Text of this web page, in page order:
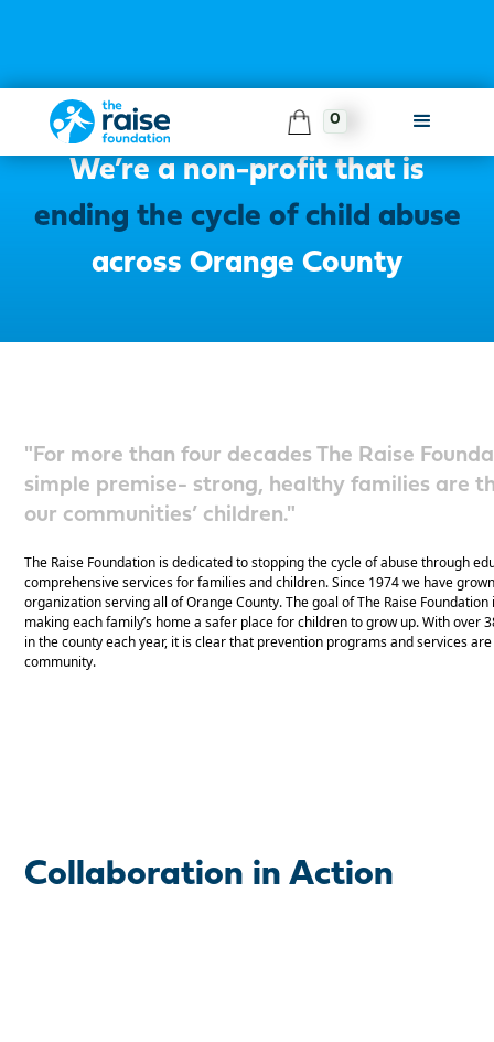
0
About The Raise Foundation
We’re a non-profit that is
ending the cycle of child abuse
across Orange County
"For more than four decades The Raise
simple premise- strong, healthy families are
our communities’ children."
The Raise Foundation is dedicated to stopping the cycle of abuse through
comprehensive services for families and children. Since 1974 we have
organization serving all of Orange County. The goal of The Raise
making each family’s home a safer place for children to grow up. With over
in the county each year, it is clear that prevention programs and services
community.
Collaboration in Action